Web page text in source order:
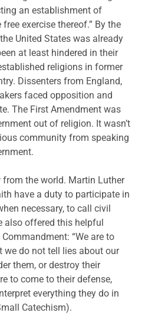
an establishment of
exercise thereof.” By the
United States was already
at least hindered in their
religions in former
Dissenters from England,
faced opposition and
The First Amendment was
out of religion. It wasn’t
community from speaking
from the world. Martin Luther
have a duty to participate in
necessary, to call civil
also offered this helpful
“We are to
we do not tell lies about our
them, or destroy their
to come to their defense,
everything they do in
Catechism).